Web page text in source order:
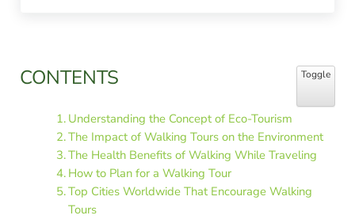
Sidebar
CONTENTS Toggle
Toggle
Understanding the Concept of Eco-Tourism
The Impact of Walking Tours on the Environment
The Health Benefits of Walking While Traveling
How to Plan for a Walking Tour
Top Cities Worldwide That Encourage Walking
Tours